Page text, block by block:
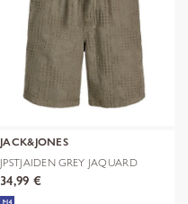
JACK&JONES
JPSTJAIDEN GREY JAQUARD
JOGGER SHOR
34,99 €